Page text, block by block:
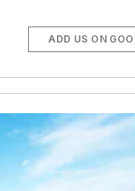
ADD US ON